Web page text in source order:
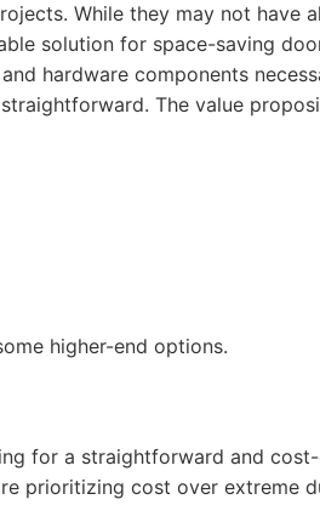
While they may not have
solution for space-saving
hardware components
The value
higher-end options.
for a straightforward and
prioritizing cost over extreme